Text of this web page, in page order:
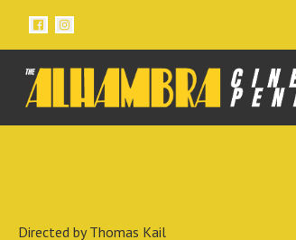
Directed by Thomas Kail